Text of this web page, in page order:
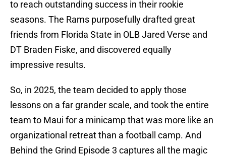
to reach outstanding success in their rookie
seasons. The Rams purposefully drafted great
friends from Florida State in OLB Jared Verse and
DT Braden Fiske, and discovered equally
impressive results.
So, in 2025, the team decided to apply those
lessons on a far grander scale, and took the entire
team to Maui for a minicamp that was more like an
organizational retreat than a football camp. And
Behind the Grind Episode 3 captures all the magic